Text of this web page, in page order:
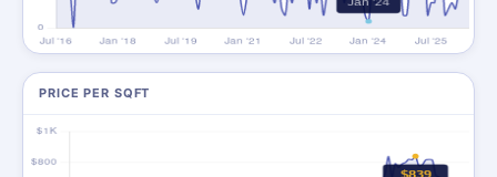
PRICE PER SQFT